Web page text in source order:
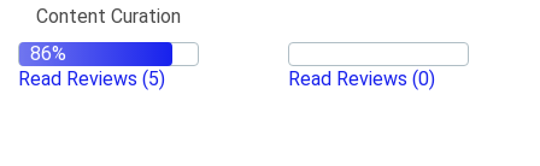
Content Curation
Read Reviews (5) Read Reviews (0)